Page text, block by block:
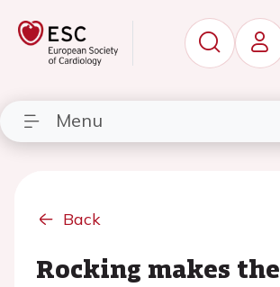
Menu
Back
Rocking makes the